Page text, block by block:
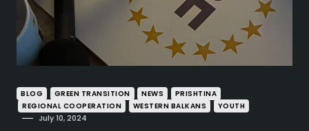
BLOG GREEN TRANSITION NEWS
PRISHTINA
REGIONAL COOPERATION
WESTERN BALKANS YOUTH
July 10, 2024